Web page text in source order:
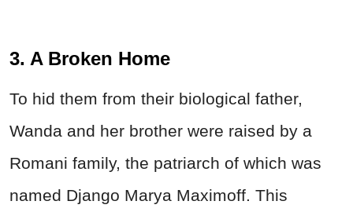
3. A Broken Home
To hid them from their biological father,
Wanda and her brother were raised by a
Romani family, the patriarch of which was
named Django Marya Maximoff. This